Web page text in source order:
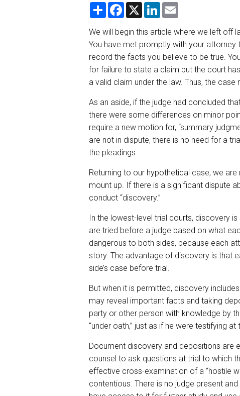
S
r
e
F
e
b
o
o
k
X
L
k
e
d
n
i
l
We will begin this article where we left off
You have met promptly with your
record the facts you believe to be true.
for failure to state a claim but the court
a valid claim under the law. Thus, the case
As an aside, if the judge had concluded
there were some differences on minor
require a new motion for, “summary
are not in dispute, there is no need for a
the pleadings.
Returning to our hypothetical case, we
mount up. If there is a significant dispute
conduct “discovery.”
In the lowest-level trial courts, discovery
are tried before a judge based on what
dangerous to both sides, because each
story. The advantage of discovery is that
side’s case before trial.
But when it is permitted, discovery
may reveal important facts and taking
party or other person with knowledge by
“under oath,” just as if he were testifying at
Document discovery and depositions are
counsel to ask questions at trial to which
effective cross-examination of a “hostile
contentious. There is no judge present